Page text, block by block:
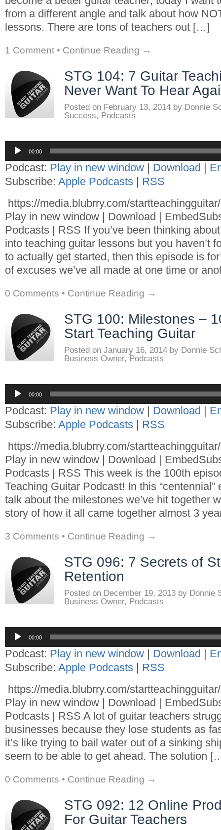
from a different angle and talk about how
lessons. There are tons of teachers out […]
1 Comment • Continue Reading →
STG 104: 7 Guitar
Never Want To Hear
Posted on February 13, 2014 by Donnie
Success, Podcasts
Audio
Player
00:00
Podcast: Play in new window | Download |
Subscribe: Apple Podcasts | RSS
https://media.blubrry.com/
Play in new window | Download |
Podcasts | RSS If you’ve been thinking
into teaching guitar lessons but you haven’t
to actually get started, then this episode is
of excuses we’ve all made at one time or
0 Comments • Continue Reading →
STG 100: Milestones –
Start Teaching Guitar
Posted on January 16, 2014 by Donnie
Business Owner,Podcasts
Audio
Player
00:00
Podcast: Play in new window | Download |
Subscribe: Apple Podcasts | RSS
https://media.blubrry.com/
Play in new window | Download |
Podcasts | RSS This week is the 100th
Teaching Guitar Podcast! In this “centennial”
talk about the milestones we’ve hit together
story of how it all came together almost 3
3 Comments • Continue Reading →
STG 096: 7 Secrets of
Retention
Posted on December 19, 2013 by Donnie
Business Owner, Podcasts
Audio
Player
00:00
Podcast: Play in new window | Download |
Subscribe: Apple Podcasts | RSS
https://media.blubrry.com/
Play in new window | Download |
Podcasts | RSS A lot of guitar teachers
businesses because they lose students as
it’s like trying to bail water out of a sinking
seem to be able to get ahead. The solution
0 Comments • Continue Reading →
STG 092: 12 Online
For Guitar Teachers